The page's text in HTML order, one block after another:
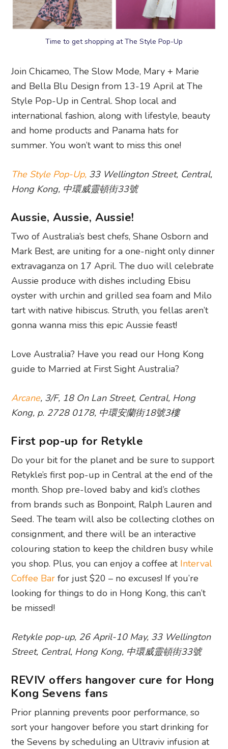
Time to get shopping at The Style Pop-Up
Join Chicameo, The Slow Mode, Mary + Marie
and Bella Blu Design from 13-19 April at The
Style Pop-Up in Central. Shop local and
international fashion, along with lifestyle, beauty
and home products and Panama hats for
summer. You won’t want to miss this one!
The Style Pop-Up, 33 Wellington Street, Central,
Hong Kong, 中環威靈頓街33號
Aussie, Aussie, Aussie!
Two of Australia’s best chefs, Shane Osborn and
Mark Best, are uniting for a one-night only dinner
extravaganza on 17 April. The duo will celebrate
Aussie produce with dishes including Ebisu
oyster with urchin and grilled sea foam and Milo
tart with native hibiscus. Struth, you fellas aren’t
gonna wanna miss this epic Aussie feast!
Love Australia? Have you read our Hong Kong
guide to Married at First Sight Australia?
Arcane, 3/F, 18 On Lan Street, Central, Hong
Kong, p. 2728 0178, 中環安蘭街18號3樓
First pop-up for Retykle
Do your bit for the planet and be sure to support
Retykle’s first pop-up in Central at the end of the
month. Shop pre-loved baby and kid’s clothes
from brands such as Bonpoint, Ralph Lauren and
Seed. The team will also be collecting clothes on
consignment, and there will be an interactive
colouring station to keep the children busy while
you shop. Plus, you can enjoy a coffee at Interval
Coffee Bar for just $20 – no excuses! If you’re
looking for things to do in Hong Kong, this can’t
be missed!
Retykle pop-up, 26 April-10 May, 33 Wellington
Street, Central, Hong Kong, 中環威靈頓街33號
REVIV offers hangover cure for Hong
Kong Sevens fans
Prior planning prevents poor performance, so
sort your hangover before you start drinking for
the Sevens by scheduling an Ultraviv infusion at